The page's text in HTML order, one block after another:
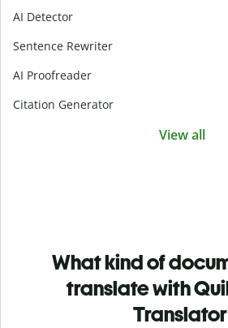
AI Detector
Sentence Rewriter
AI Proofreader
Citation Generator
View all
What kind of
translate with